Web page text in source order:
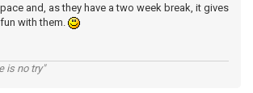
and, as they have a two week break, it gives
with them.
is no try"